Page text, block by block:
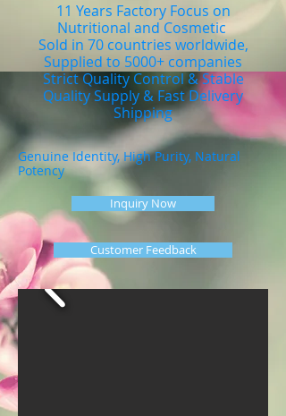
11 Years Factory Focus on
Nutritional and Cosmetic
Sold in 70 countries worldwide,
Supplied to 5000+ companies
Strict Quality Control & Stable
Quality Supply & Fast Delivery
Shipping
Genuine Identity, High Purity, Natural
Potency
Inquiry Now
Customer Feedback